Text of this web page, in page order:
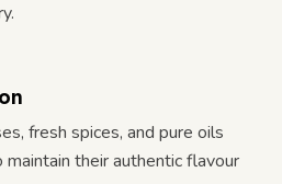
fresh spices, and pure oils
their authentic flavour